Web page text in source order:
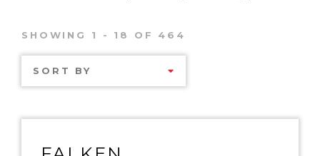
SHOWING 1 - 18 OF 464
SORT BY